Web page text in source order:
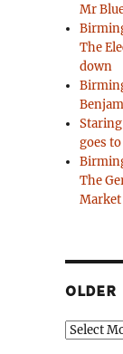
Mr
The
down
goes
The
Market
OLDER
Older